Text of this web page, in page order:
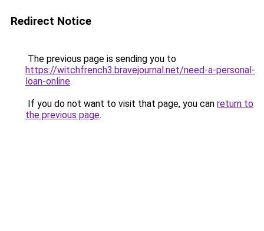
Redirect Notice
The previous page is sending you to
https://witchfrench3.bravejournal.net/need-a-personal-
loan-online.
If you do not want to visit that page, you can return to
the previous page.